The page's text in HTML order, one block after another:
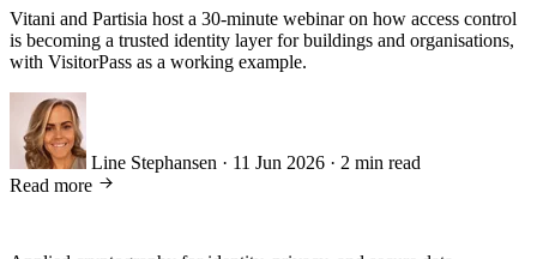
Vitani and Partisia host a 30-minute webinar on how access control
is becoming a trusted identity layer for buildings and organisations,
with VisitorPass as a working example.
Line Stephansen · 11 Jun 2026 · 2 min read
Read more